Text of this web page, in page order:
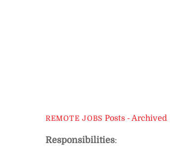
REMOTE JOBS Posts - Archived
Responsibilities: